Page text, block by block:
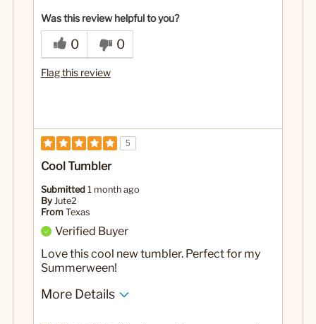
Was this review helpful to you?
0 0
Flag this review
5
Cool Tumbler
Submitted 1 month ago
By Jute2
From Texas
Verified Buyer
Love this cool new tumbler. Perfect for my
Summerween!
More Details